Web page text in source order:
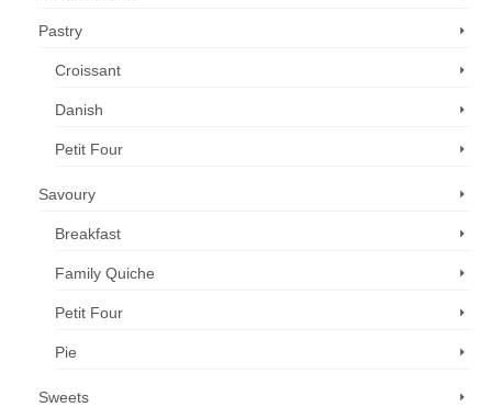
Pastry
Croissant
Danish
Petit Four
Savoury
Breakfast
Family Quiche
Petit Four
Pie
Sweets